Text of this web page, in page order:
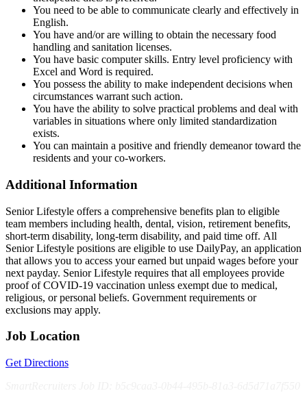
You need to be able to communicate clearly and effectively in
English.
You have and/or are willing to obtain the necessary food
handling and sanitation licenses.
You have basic computer skills. Entry level proficiency with
Excel and Word is required.
You possess the ability to make independent decisions when
circumstances warrant such action.
You have the ability to solve practical problems and deal with
variables in situations where only limited standardization
exists.
You can maintain a positive and friendly demeanor toward the
residents and your co-workers.
Additional Information
Senior Lifestyle offers a comprehensive benefits plan to eligible
team members including health, dental, vision, retirement benefits,
short-term disability, long-term disability, and paid time off. All
Senior Lifestyle positions are eligible to use DailyPay, an application
that allows you to access your earned but unpaid wages before your
next payday. Senior Lifestyle requires that all employees provide
proof of COVID-19 vaccination unless exempt due to medical,
religious, or personal beliefs. Government requirements or
exclusions may apply.
Job Location
Get Directions